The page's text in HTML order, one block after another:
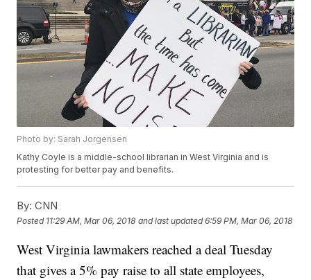
Photo by: Sarah Jorgensen
Kathy Coyle is a middle-school librarian in West Virginia and is
protesting for better pay and benefits.
By: CNN
Posted 11:29 AM, Mar 06, 2018 and last updated 6:59 PM, Mar 06, 2018
West Virginia lawmakers reached a deal Tuesday
that gives a 5% pay raise to all state employees,